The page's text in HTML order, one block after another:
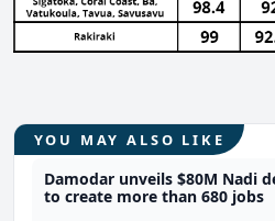
YOU MAY ALSO LIKE
Damodar unveils $80M Nadi
to create more than 680 jobs